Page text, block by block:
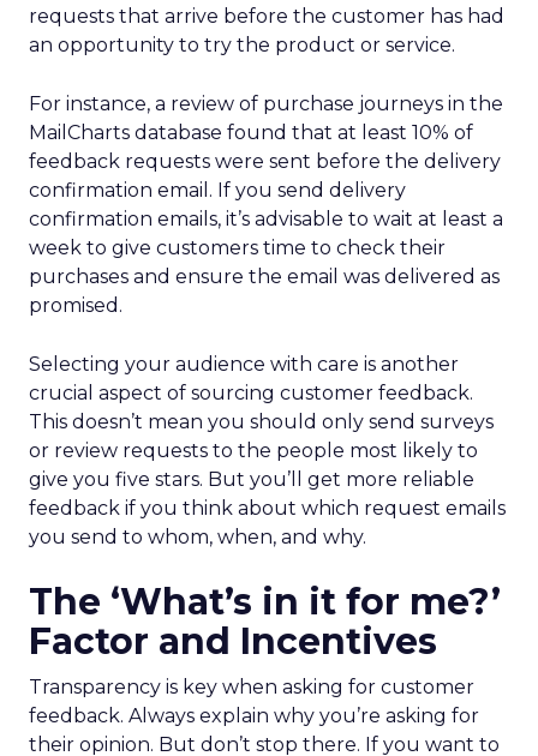
requests that arrive before the customer has had
an opportunity to try the product or service.
For instance, a review of purchase journeys in the
MailCharts database found that at least 10% of
feedback requests were sent before the delivery
confirmation email. If you send delivery
confirmation emails, it’s advisable to wait at least a
week to give customers time to check their
purchases and ensure the email was delivered as
promised.
Selecting your audience with care is another
crucial aspect of sourcing customer feedback.
This doesn’t mean you should only send surveys
or review requests to the people most likely to
give you five stars. But you’ll get more reliable
feedback if you think about which request emails
you send to whom, when, and why.
The ‘What’s in it for me?’
Factor and Incentives
Transparency is key when asking for customer
feedback. Always explain why you’re asking for
their opinion. But don’t stop there. If you want to